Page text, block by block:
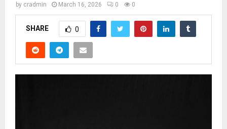
by cradmin March 16, 2026 0 0
SHARE 0